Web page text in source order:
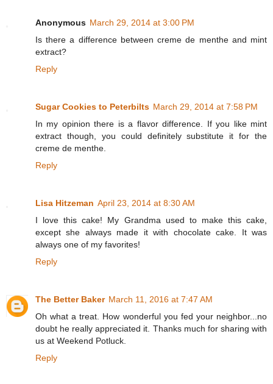
Anonymous March 29, 2014 at 3:00 PM
Is there a difference between creme de menthe and mint
extract?
Reply
Sugar Cookies to Peterbilts March 29, 2014 at 7:58 PM
In my opinion there is a flavor difference. If you like mint
extract though, you could definitely substitute it for the
creme de menthe.
Reply
Lisa Hitzeman April 23, 2014 at 8:30 AM
I love this cake! My Grandma used to make this cake,
except she always made it with chocolate cake. It was
always one of my favorites!
Reply
The Better Baker March 11, 2016 at 7:47 AM
Oh what a treat. How wonderful you fed your neighbor...no
doubt he really appreciated it. Thanks much for sharing with
us at Weekend Potluck.
Reply